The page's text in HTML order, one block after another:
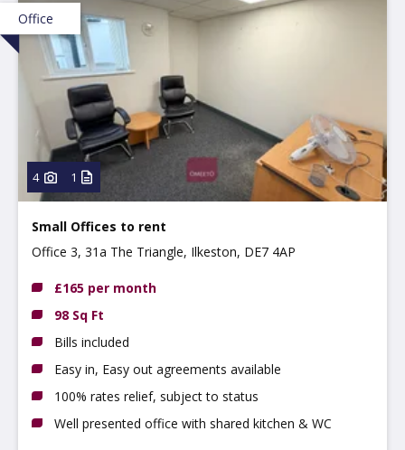
Office
4 1
Small Offices to rent
Office 3, 31a The Triangle, Ilkeston, DE7 4AP
£165 per month
98 Sq Ft
Bills included
Easy in, Easy out agreements available
100% rates relief, subject to status
Well presented office with shared kitchen & WC